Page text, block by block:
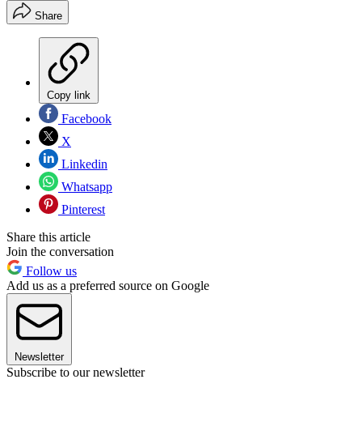
Share
Copy link
Facebook
X
Linkedin
Whatsapp
Pinterest
Share this article
Join the conversation
Follow us
Add us as a preferred source on Google
Newsletter
Subscribe to our newsletter